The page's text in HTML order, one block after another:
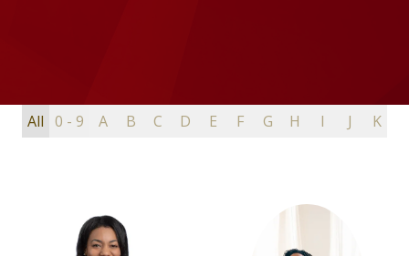
All 0 - 9 A B C D E F G H I J K